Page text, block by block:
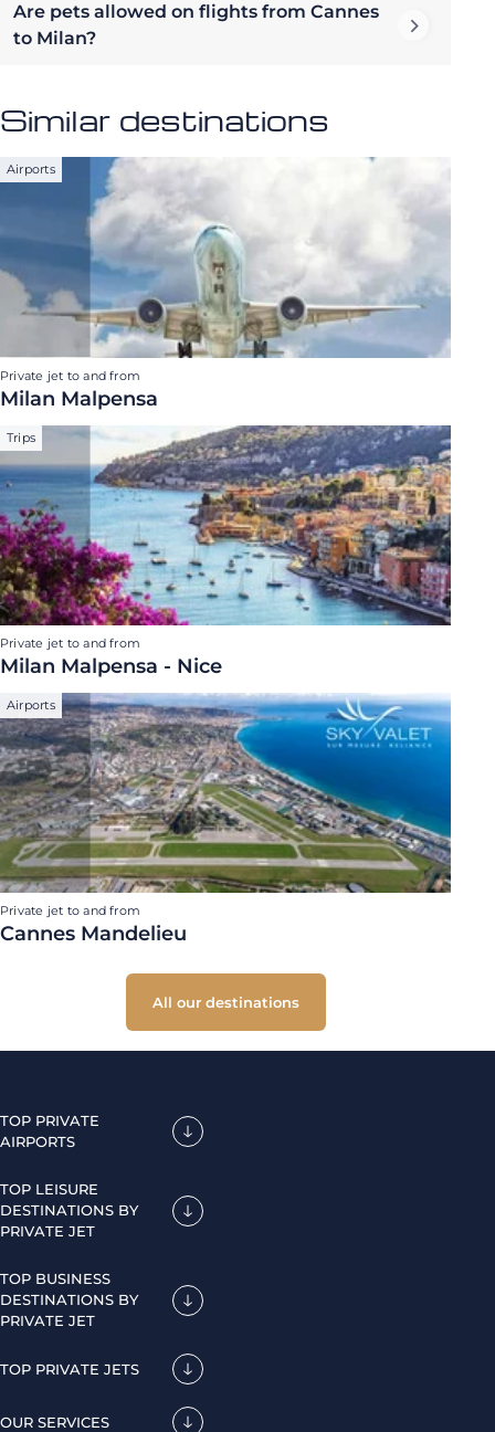
Are pets allowed on flights from Cannes
to Milan?
Similar destinations
Airports
Private jet to and from
Milan Malpensa
Trips
Private jet to and from
Milan Malpensa - Nice
Airports
Private jet to and from
Cannes Mandelieu
All our destinations
TOP PRIVATE
AIRPORTS
TOP LEISURE
DESTINATIONS BY
PRIVATE JET
TOP BUSINESS
DESTINATIONS BY
PRIVATE JET
TOP PRIVATE JETS
OUR SERVICES